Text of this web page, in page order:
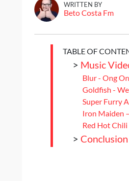
WRITTEN BY
Beto Costa Fm
TABLE OF
> Music
Blur - Ong
Goldfish -
Super Furry
Iron Maiden
Red Hot
> Conclusion